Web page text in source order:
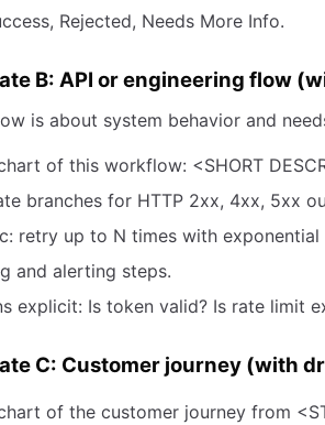
Rejected, Needs More Info.
B: API or engineering flow
is about system behavior and
of this workflow: <SHORT
branches for HTTP 2xx, 4xx, 5xx
retry up to N times with
and alerting steps.
explicit: Is token valid? Is rate limit
C: Customer journey (with
of the customer journey from